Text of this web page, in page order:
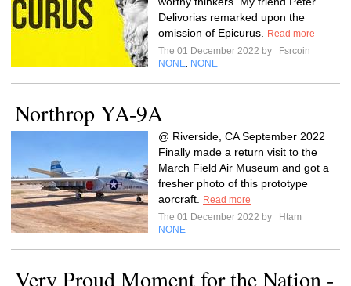
Delivorias remarked upon the
omission of Epicurus.
Read more
The 01 December 2022 by
Fsrcoin
NONE NONE
Northrop YA-9A
@ Riverside, CA September 2022
Finally made a return visit to the
March Field Air Museum and got a
fresher photo of this prototype
aorcraft.
Read more
The 01 December 2022 by
Htam
NONE
Very Proud Moment for the Nation -